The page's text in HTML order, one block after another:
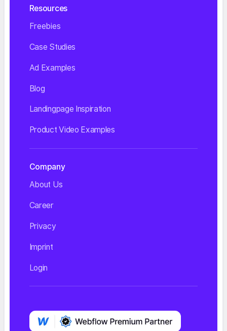
Resources
Freebies
Case Studies
Ad Examples
Blog
Landingpage Inspiration
Product Video Examples
Company
About Us
Career
Privacy
Imprint
Login